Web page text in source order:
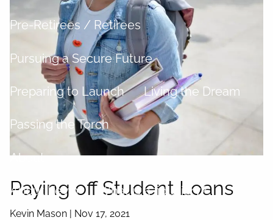
Pre-Retirees / Retirees
Pursuing a Secure Future
Preparing to Launch Living the Dream
Passing the Torch
About
About Kevin What is a fiduciary?
Paying off Student Loans
Kevin Mason | Nov 17, 2021